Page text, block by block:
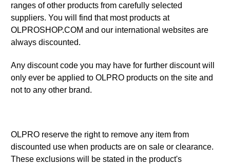
ranges of other products from carefully selected
suppliers. You will find that most products at
OLPROSHOP.COM and our international websites are
always discounted.
Any discount code you may have for further discount will
only ever be applied to OLPRO products on the site and
not to any other brand.
OLPRO reserve the right to remove any item from
discounted use when products are on sale or clearance.
These exclusions will be stated in the product's